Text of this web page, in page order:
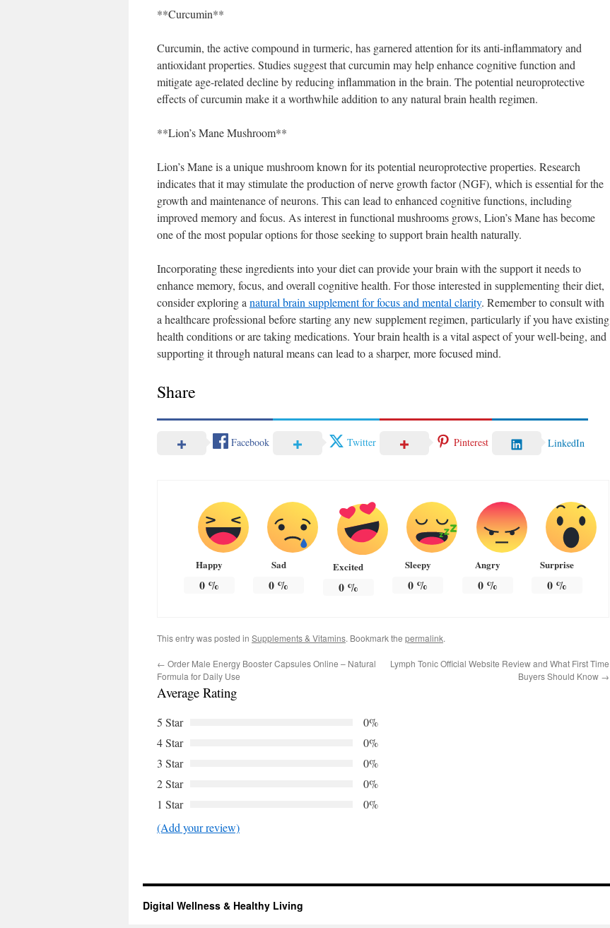
**Curcumin**
Curcumin, the active compound in turmeric, has garnered attention for its anti-inflammatory and
antioxidant properties. Studies suggest that curcumin may help enhance cognitive function and
mitigate age-related decline by reducing inflammation in the brain. The potential neuroprotective
effects of curcumin make it a worthwhile addition to any natural brain health regimen.
**Lion’s Mane Mushroom**
Lion’s Mane is a unique mushroom known for its potential neuroprotective properties. Research
indicates that it may stimulate the production of nerve growth factor (NGF), which is essential for the
growth and maintenance of neurons. This can lead to enhanced cognitive functions, including
improved memory and focus. As interest in functional mushrooms grows, Lion’s Mane has become
one of the most popular options for those seeking to support brain health naturally.
Incorporating these ingredients into your diet can provide your brain with the support it needs to
enhance memory, focus, and overall cognitive health. For those interested in supplementing their diet,
consider exploring a natural brain supplement for focus and mental clarity. Remember to consult with
a healthcare professional before starting any new supplement regimen, particularly if you have existing
health conditions or are taking medications. Your brain health is a vital aspect of your well-being, and
supporting it through natural means can lead to a sharper, more focused mind.
Share
Facebook Twitter Pinterest LinkedIn
Happy
0%
Sad
0 %
Excited
0%
Sleepy
0 %
Angry
0%
Surprise
0 %
This entry was posted in Supplements & Vitamins. Bookmark the permalink.
← Order Male Energy Booster Capsules Online – Natural
Formula for Daily Use
Lymph Tonic Official Website Review and What First Time
Buyers Should Know →
Average Rating
5 Star
0%
4 Star
0%
3 Star
0%
2 Star
0%
1 Star
0%
(Add your review)
Digital Wellness & Healthy Living